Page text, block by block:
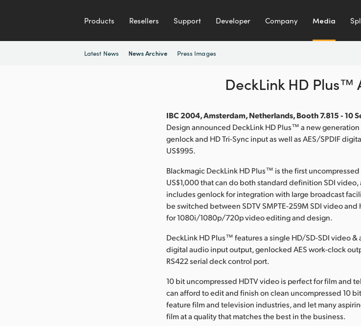
Products Resellers Support Developer Company Media
Latest News News Archive Press Images
DeckLink HD Plus™
IBC 2004, Amsterdam, Netherlands, Booth 7.815 - 10
Design announced DeckLink HD Plus™ a new
genlock and HD Tri-Sync input as well as AES/SPDIF
US$995.
Blackmagic DeckLink HD Plus™ is the first
US$1,000 that can do both standard definition SDI
includes genlock for integration with large broadcast
be switched between SDTV SMPTE-259M SDI video
for 1080i/1080p/720p video editing and design.
DeckLink HD Plus™ features a single HD/SD-SDI video
digital audio input output, genlocked AES work-clock
RS422 serial deck control port.
10 bit uncompressed HDTV video is perfect for film and
can afford to edit and finish on clean uncompressed 10
feature film and television industries, and let many
film at a quality that matches the best in the business.